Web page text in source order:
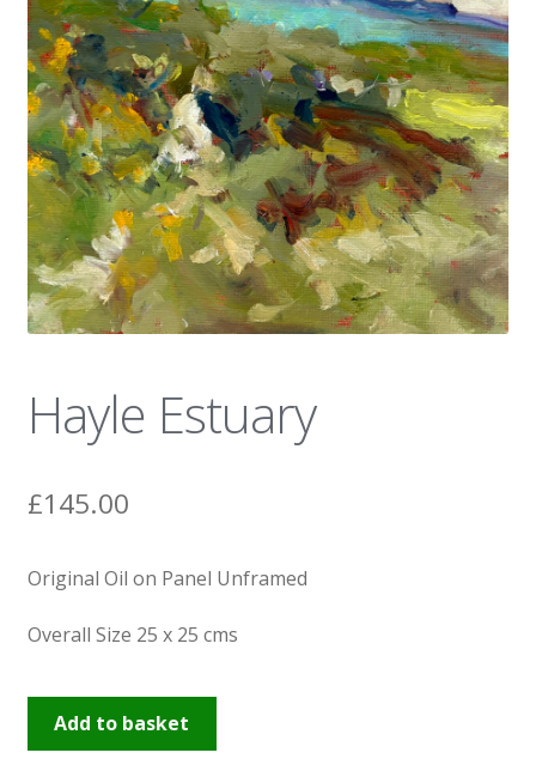
News
Hayle Estuary
£145.00
Original Oil on Panel Unframed
Overall Size 25 x 25 cms
Hayle
Add to basket